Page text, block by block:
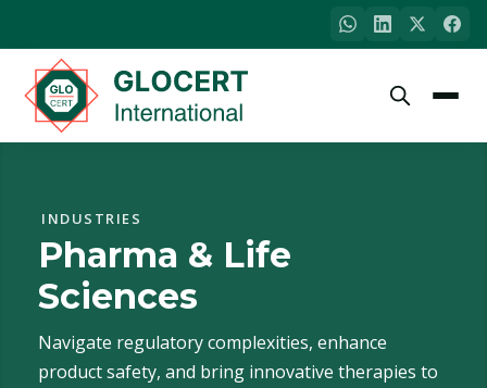
INDUSTRIES
Pharma & Life
Sciences
Navigate regulatory complexities, enhance
product safety, and bring innovative therapies to